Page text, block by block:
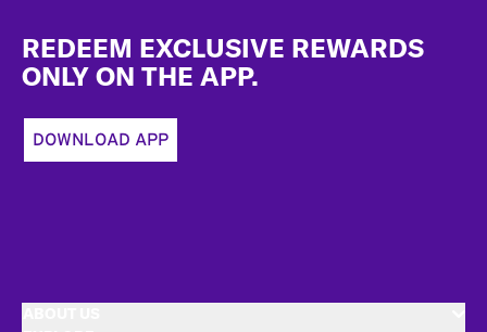
REDEEM EXCLUSIVE REWARDS
ONLY ON THE APP.
DOWNLOAD APP